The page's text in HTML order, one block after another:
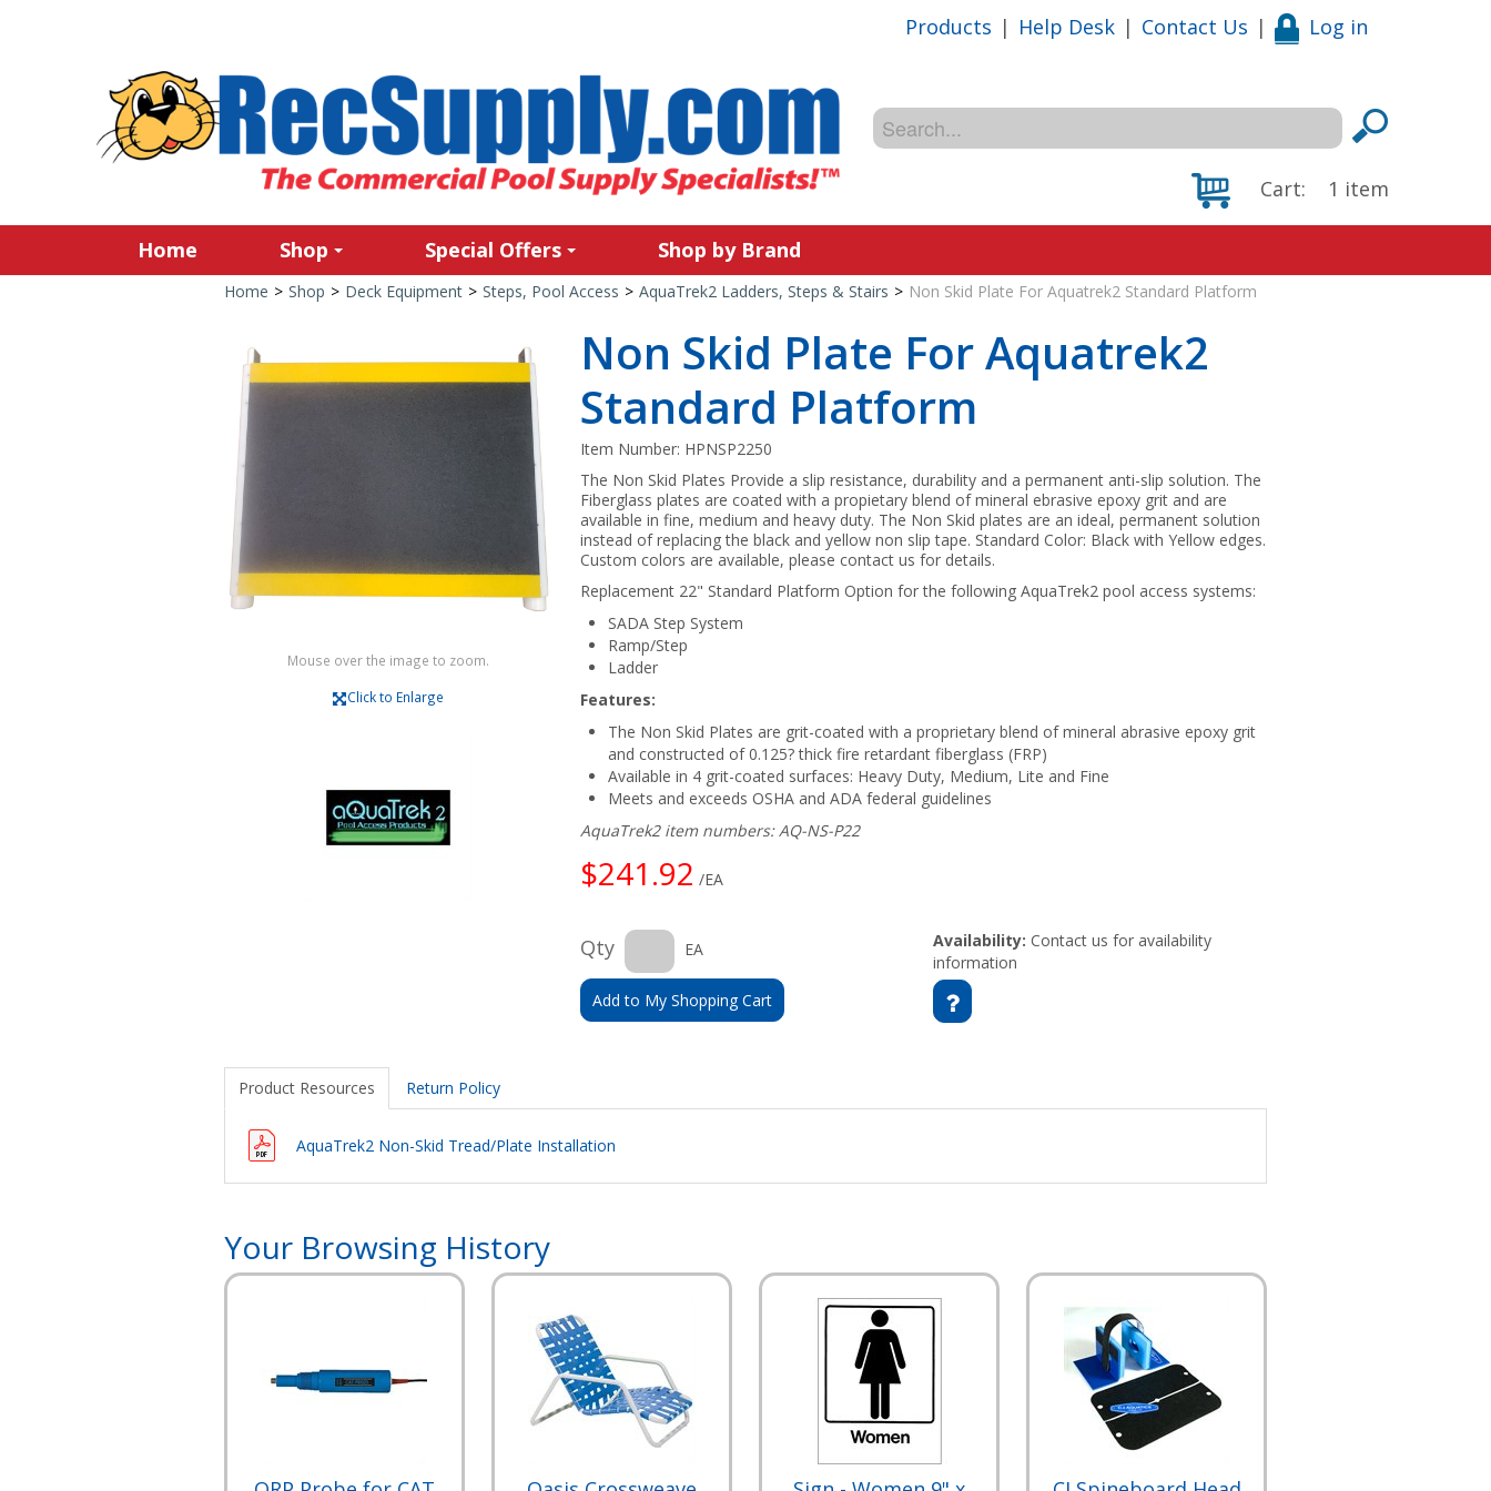
Products | Help Desk | Contact Us | Log in
Cart: 1 item
Home Shop Special Offers Shop by Brand
Home > Shop > Deck Equipment > Steps, Pool Access > AquaTrek2 Ladders, Steps & Stairs > Non Skid Plate For Aquatrek2 Standard Platform
Mouse over the image to zoom.
Click to Enlarge
Non Skid Plate For Aquatrek2
Standard Platform
Item Number: HPNSP2250
The Non Skid Plates Provide a slip resistance, durability and a permanent anti-slip solution. The
Fiberglass plates are coated with a propietary blend of mineral ebrasive epoxy grit and are
available in fine, medium and heavy duty. The Non Skid plates are an ideal, permanent solution
instead of replacing the black and yellow non slip tape. Standard Color: Black with Yellow edges.
Custom colors are available, please contact us for details.
Replacement 22" Standard Platform Option for the following AquaTrek2 pool access systems:
SADA Step System
Ramp/Step
Ladder
Features:
The Non Skid Plates are grit-coated with a proprietary blend of mineral abrasive epoxy grit
and constructed of 0.125? thick fire retardant fiberglass (FRP)
Available in 4 grit-coated surfaces: Heavy Duty, Medium, Lite and Fine
Meets and exceeds OSHA and ADA federal guidelines
AquaTrek2 item numbers: AQ-NS-P22
$241.92 /EA
Qty EA
Add to My Shopping Cart
Availability: Contact us for availability
information
Product Resources Return Policy
AquaTrek2 Non-Skid Tread/Plate Installation
Your Browsing History